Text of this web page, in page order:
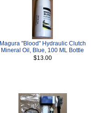
Magura "Blood" Hydraulic Clutch
Mineral Oil, Blue, 100 ML Bottle
$13.00